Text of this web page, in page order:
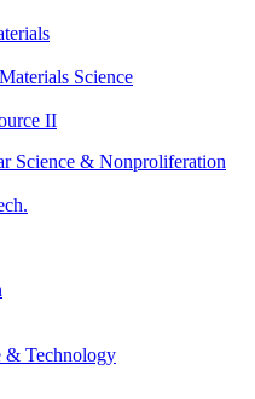
Science
II
Science & Nonproliferation
& Technology